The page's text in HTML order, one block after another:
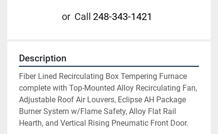
or Call 248-343-1421
Description
Fiber Lined Recirculating Box Tempering Furnace
complete with Top-Mounted Alloy Recirculating Fan,
Adjustable Roof Air Louvers, Eclipse AH Package
Burner System w/Flame Safety, Alloy Flat Rail
Hearth, and Vertical Rising Pneumatic Front Door.